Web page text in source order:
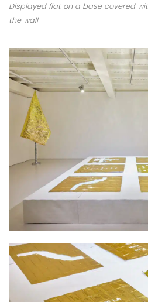
Displayed flat on a base covered
the wall